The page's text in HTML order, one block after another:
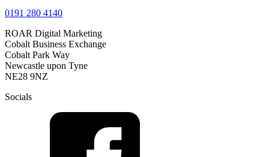
0191 280 4140
ROAR Digital Marketing
Cobalt Business Exchange
Cobalt Park Way
Newcastle upon Tyne
NE28 9NZ
Socials